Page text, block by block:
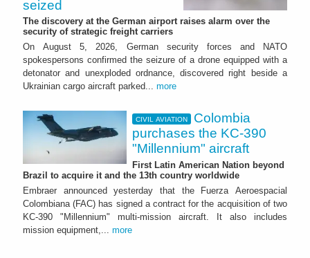
seized
The discovery at the German airport raises alarm over the
security of strategic freight carriers
On August 5, 2026, German security forces and NATO
spokespersons confirmed the seizure of a drone equipped with a
detonator and unexploded ordnance, discovered right beside a
Ukrainian cargo aircraft parked... more
CIVIL AVIATION
Colombia
purchases the KC-390
"Millennium" aircraft
First Latin American Nation beyond
Brazil to acquire it and the 13th country worldwide
Embraer announced yesterday that the Fuerza Aeroespacial
Colombiana (FAC) has signed a contract for the acquisition of two
KC-390 "Millennium" multi-mission aircraft. It also includes
mission equipment,... more